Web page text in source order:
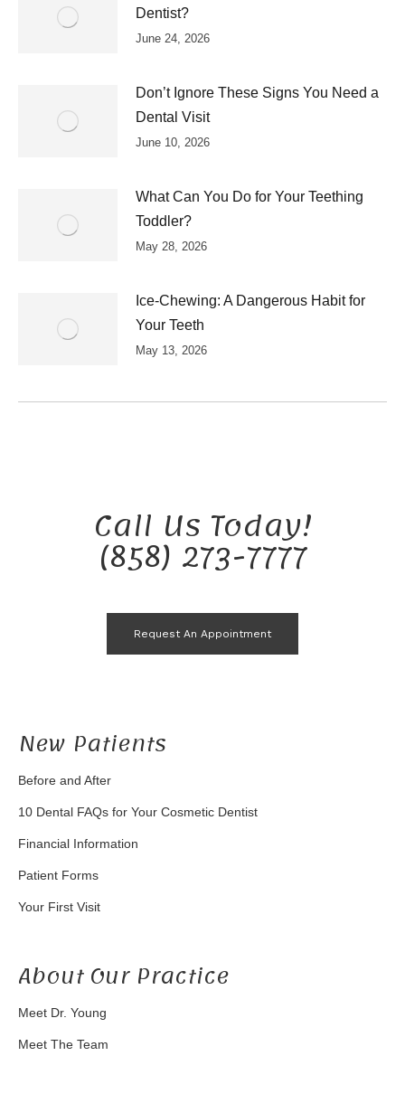
Dentist?
June 24, 2026
Don’t Ignore These Signs You Need a
Dental Visit
June 10, 2026
What Can You Do for Your Teething
Toddler?
May 28, 2026
Ice-Chewing: A Dangerous Habit for
Your Teeth
May 13, 2026
Call Us Today!
(858) 273-7777
Request An Appointment
New Patients
Before and After
10 Dental FAQs for Your Cosmetic Dentist
Financial Information
Patient Forms
Your First Visit
About Our Practice
Meet Dr. Young
Meet The Team